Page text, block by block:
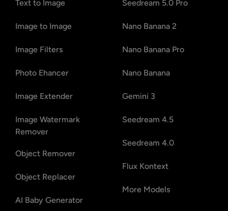
Text to Image
Image to Image
Image Filters
Photo Ehancer
Image Extender
Image Watermark
Remover
Object Remover
Object Replacer
AI Baby Generator
Seedream 5.0 Pro
Nano Banana 2
Nano Banana Pro
Nano Banana
Gemini 3
Seedream 4.5
Seedream 4.0
Flux Kontext
More Models